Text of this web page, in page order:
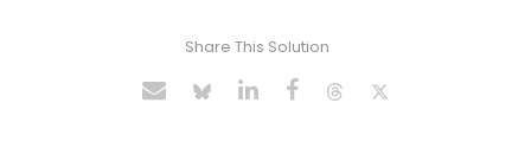
Share This Solution